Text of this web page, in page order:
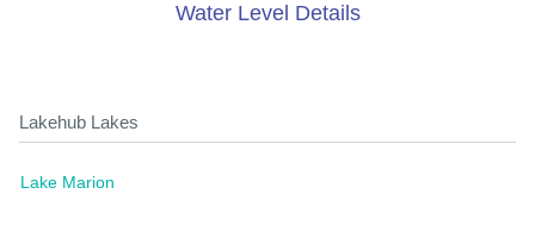
Water Level Details
Lakehub Lakes
Lake Marion